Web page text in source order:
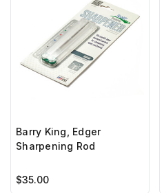
Barry King, Edger
Sharpening Rod
$35.00